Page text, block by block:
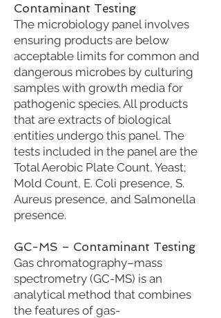
Contaminant Testing
The microbiology panel involves
ensuring products are below
acceptable limits for common and
dangerous microbes by culturing
samples with growth media for
pathogenic species. All products
that are extracts of biological
entities undergo this panel. The
tests included in the panel are the
Total Aerobic Plate Count, Yeast;
Mold Count, E. Coli presence, S.
Aureus presence, and Salmonella
presence.
GC-MS – Contaminant Testing
Gas chromatography–mass
spectrometry (GC-MS) is an
analytical method that combines
the features of gas-